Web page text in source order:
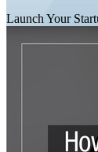
Launch Your